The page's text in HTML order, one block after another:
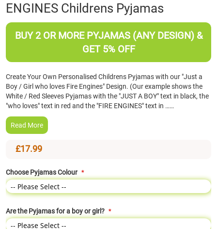
the
beginning
of
ENGINES Childrens Pyjamas
BUY 2 OR MORE PYJAMAS (ANY DESIGN) &
GET 5% OFF
Create Your Own Personalised Childrens Pyjamas with our "Just a
Boy / Girl who loves Fire Engines" Design. (Our example shows the
White / Red Sleeves Pyjamas with the "JUST A BOY" text in black, the
"who loves" text in red and the "FIRE ENGINES" text in ……
Read More
£17.99
Choose Pyjamas Colour
Are the Pyjamas for a boy or girl?